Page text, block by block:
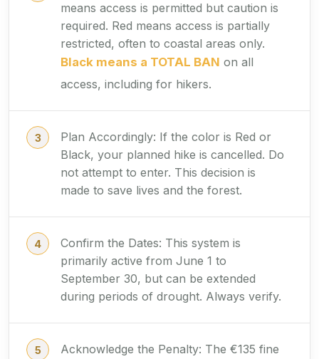
means access is permitted but caution is
required. Red means access is partially
restricted, often to coastal areas only.
Black means a TOTAL BAN on all
access, including for hikers.
Plan Accordingly: If the color is Red or
Black, your planned hike is cancelled. Do
not attempt to enter. This decision is
made to save lives and the forest.
Confirm the Dates: This system is
primarily active from June 1 to
September 30, but can be extended
during periods of drought. Always verify.
Acknowledge the Penalty: The €135 fine